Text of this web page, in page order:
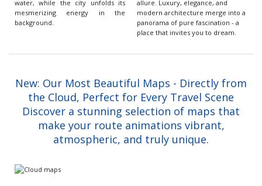
water, while the city unfolds its
mesmerizing energy in the
background.
allure. Luxury, elegance, and
modern architecture merge into a
panorama of pure fascination - a
place that invites you to dream.
New: Our Most Beautiful Maps - Directly from
the Cloud, Perfect for Every Travel Scene
Discover a stunning selection of maps that
make your route animations vibrant,
atmospheric, and truly unique.